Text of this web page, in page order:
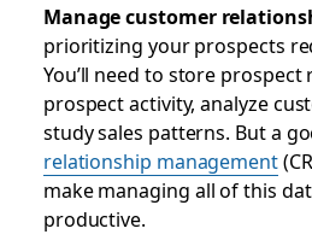
Manage customer
prioritizing your prospects
You’ll need to store
prospect activity, analyze
study sales patterns. But a
relationship management
make managing all of this
productive.